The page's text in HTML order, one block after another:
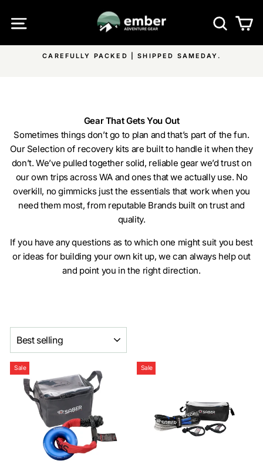
SITE NAVIGATION
FREE SHIPPING ON ALL EMBER PRODUCTS &
Gear That Gets You Out
Sometimes things don’t go to plan and that’s part of the fun.
Our Selection of recovery kits are built to handle it when they
don’t. We’ve pulled together solid, reliable gear we’d trust on
our own trips across WA and ones that we actually use. No
overkill, no gimmicks just the essentials that work when you
need them most, from reputable Brands built on trust and
quality.
If you have any questions as to which one might suit you best
or ideas for building your own kit up, we can always help out
and point you in the right direction.
Sale Sale